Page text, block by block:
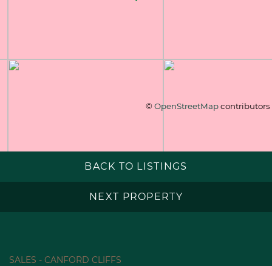
© OpenStreetMapcontributors
BACK TO LISTINGS
NEXT PROPERTY
SALES - CANFORD CLIFFS